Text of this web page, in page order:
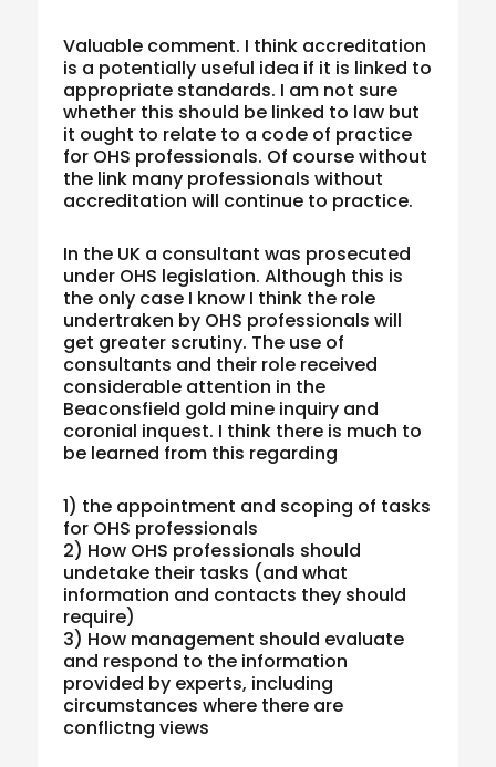
Valuable comment. I think accreditation
is a potentially useful idea if it is linked to
appropriate standards. I am not sure
whether this should be linked to law but
it ought to relate to a code of practice
for OHS professionals. Of course without
the link many professionals without
accreditation will continue to practice.
In the UK a consultant was prosecuted
under OHS legislation. Although this is
the only case I know I think the role
undertraken by OHS professionals will
get greater scrutiny. The use of
consultants and their role received
considerable attention in the
Beaconsfield gold mine inquiry and
coronial inquest. I think there is much to
be learned from this regarding
1) the appointment and scoping of tasks
for OHS professionals
2) How OHS professionals should
undetake their tasks (and what
information and contacts they should
require)
3) How management should evaluate
and respond to the information
provided by experts, including
circumstances where there are
conflictng views